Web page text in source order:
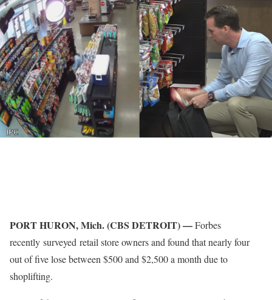
PORT HURON, Mich. (CBS DETROIT) —Forbes
recently surveyed retail store owners and found that nearly four
out of five lose between $500 and $2,500 a month due to
shoplifting.